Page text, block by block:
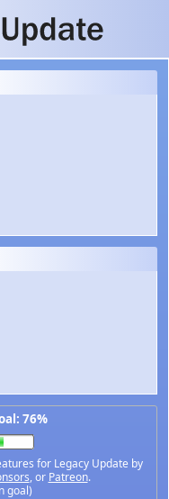
76%
for Legacy Update by
, or Patreon.
goal)